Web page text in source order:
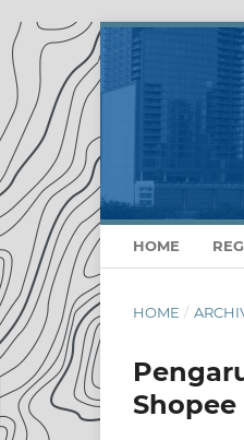
HOME
HOME /